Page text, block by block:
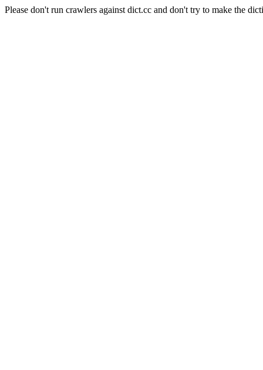
Please don't run crawlers against dict.cc and don't try to make the